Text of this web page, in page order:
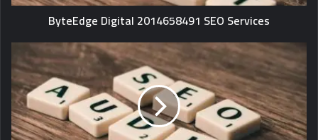
ByteEdge Digital 2014658491 SEO Services